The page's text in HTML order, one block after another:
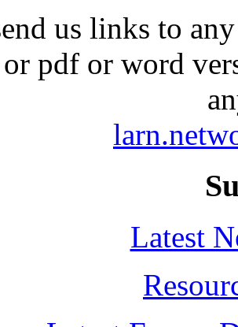
us links to
pdf or word
Latest